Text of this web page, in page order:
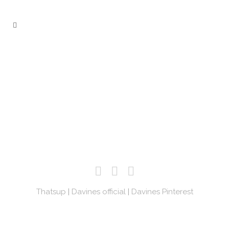
Thatsup | Davines official| Davines Pinterest